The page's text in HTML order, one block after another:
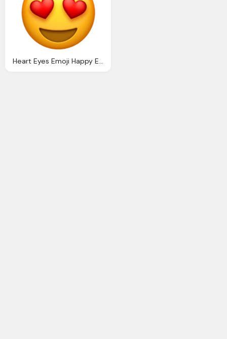
Heart Eyes Emoji Happy Emocitions